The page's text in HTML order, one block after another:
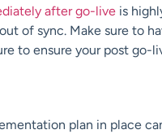
after go-live is
of sync. Make sure to
to ensure your post go-
plan in place